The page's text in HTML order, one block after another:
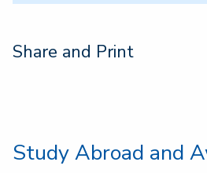
Share and Print
Study Abroad and